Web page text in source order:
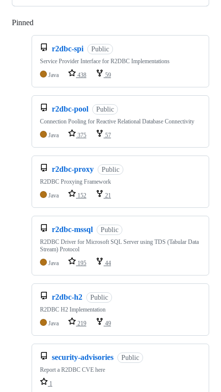
Pinned
r2dbc-spi Public
Service Provider Interface for R2DBC Implementations
Java
438 59
r2dbc-pool Public
Connection Pooling for Reactive Relational Database Connectivity
Java
375 57
r2dbc-proxy Public
R2DBC Proxying Framework
Java
152 21
r2dbc-mssql Public
R2DBC Driver for Microsoft SQL Server using TDS (Tabular Data
Stream) Protocol
Java
195 44
r2dbc-h2 Public
R2DBC H2 Implementation
Java
219 49
security-advisories Public
Report a R2DBC CVE here
1